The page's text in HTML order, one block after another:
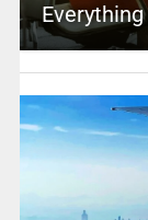
Everything